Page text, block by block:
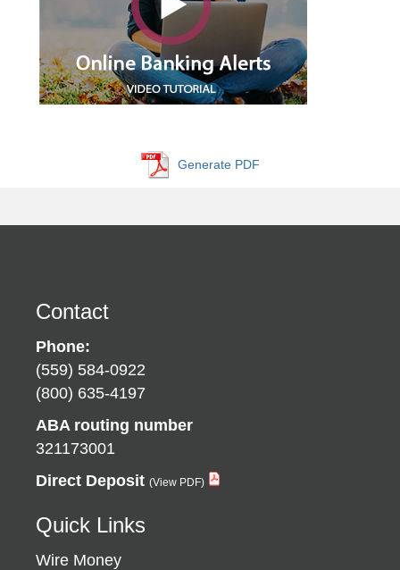
Generate PDF
Contact
Phone:
(559) 584-0922
(800) 635-4197
ABA routing number
321173001
Direct Deposit
Quick Links
Wire Money